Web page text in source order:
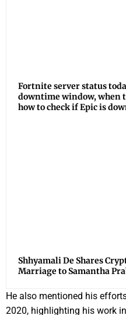
Fortnite server status
downtime window, when
how to check if Epic is
Shhyamali De Shares
Marriage to Samantha
He also mentioned his
2020, highlighting his work